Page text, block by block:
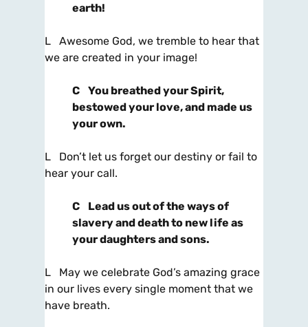
earth!
L Awesome God, we tremble to hear that
we are created in your image!
C
You breathed your Spirit,
bestowed your love, and made us
your own.
L Don’t let us forget our destiny or fail to
hear your call.
C
Lead us out of the ways of
slavery and death to new life as
your daughters and sons.
L May we celebrate God’s amazing grace
in our lives every single moment that we
have breath.